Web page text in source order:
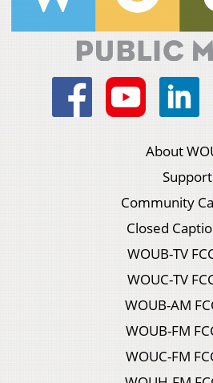
About
Support
Community
Closed
WOUB-TV
WOUC-TV
WOUB-AM
WOUB-FM
WOUC-FM